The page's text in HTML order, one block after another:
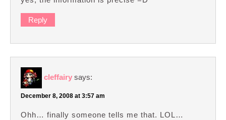
Reply
cleffairy says:
December 8, 2008 at 3:57 am
Ohh… finally someone tells me that. LOL…